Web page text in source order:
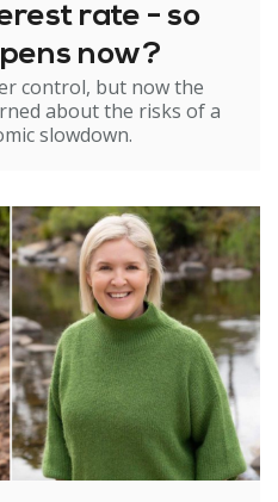
rate - so
now?
control, but now the
about the risks of a
slowdown.